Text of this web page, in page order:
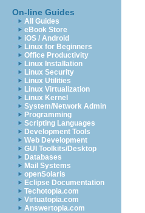
On-line Guides
All Guides
eBook Store
iOS / Android
Linux for Beginners
Office Productivity
Linux Installation
Linux Security
Linux Utilities
Linux Virtualization
Linux Kernel
System/Network Admin
Programming
Scripting Languages
Development Tools
Web Development
GUI Toolkits/Desktop
Databases
Mail Systems
openSolaris
Eclipse Documentation
Techotopia.com
Virtuatopia.com
Answertopia.com